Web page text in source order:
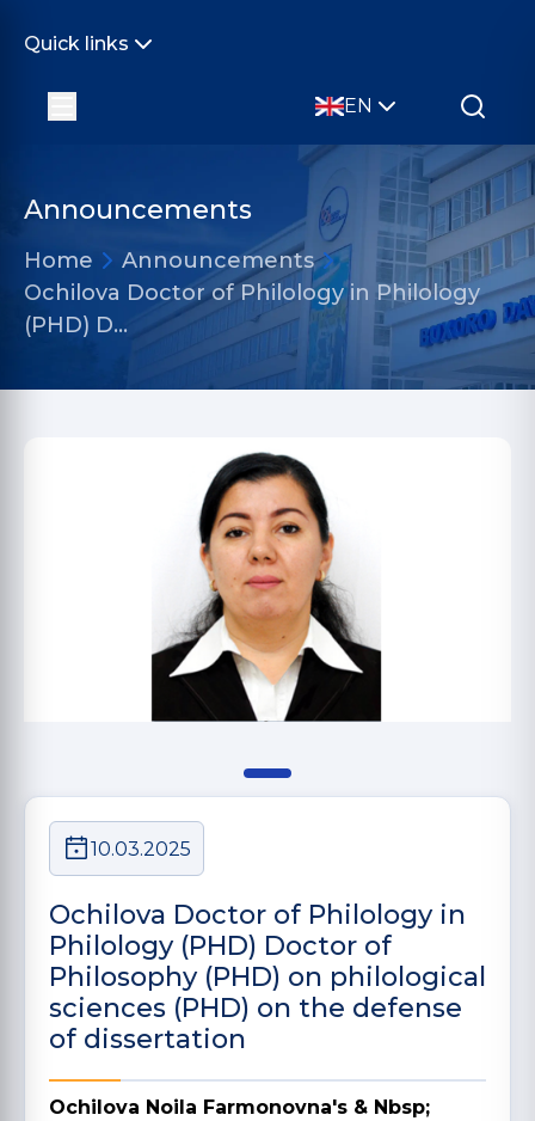
Quick links
EN
Announcements
Home
Announcements
Ochilova Doctor of Philology in Philology
(PHD) D…
10.03.2025
Ochilova Doctor of Philology in
Philology (PHD) Doctor of
Philosophy (PHD) on philological
sciences (PHD) on the defense
of dissertation
Ochilova Noila Farmonovna's & Nbsp;